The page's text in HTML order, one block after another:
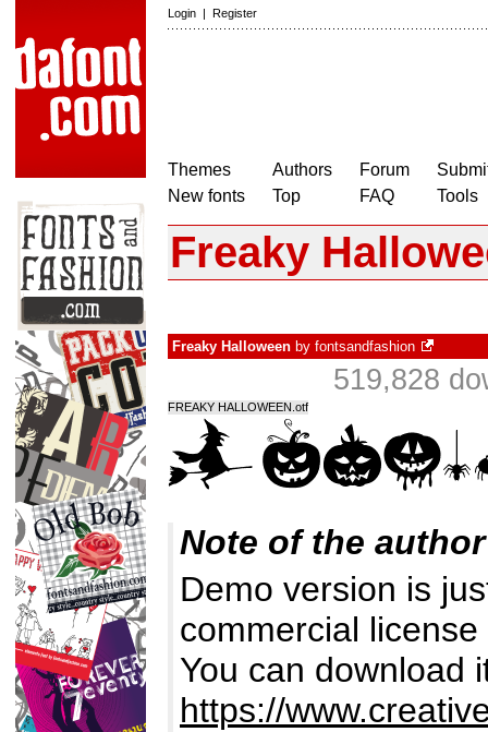
Login | Register
Themes
New fonts
Authors
Top
Forum
FAQ
Tools
Freaky
Freaky Halloween by fontsandfashion
519,828
FREAKY HALLOWEEN.otf
Note of the author
Demo version is
commercial
You can download
https://